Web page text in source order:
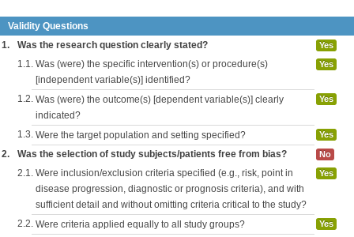
Validity Questions
1.
Was the research question clearly stated? Yes
1.1. Was (were) the specific intervention(s) or procedure(s)
[independent variable(s)] identified?
Yes
1.2. Was (were) the outcome(s) [dependent variable(s)] clearly
indicated?
Yes
1.3. Were the target population and setting specified? Yes
2. Was the selection of study subjects/patients free from bias? No
2.1. Were inclusion/exclusion criteria specified (e.g., risk, point in
disease progression, diagnostic or prognosis criteria), and with
sufficient detail and without omitting criteria critical to the study?
Yes
2.2. Were criteria applied equally to all study groups? Yes